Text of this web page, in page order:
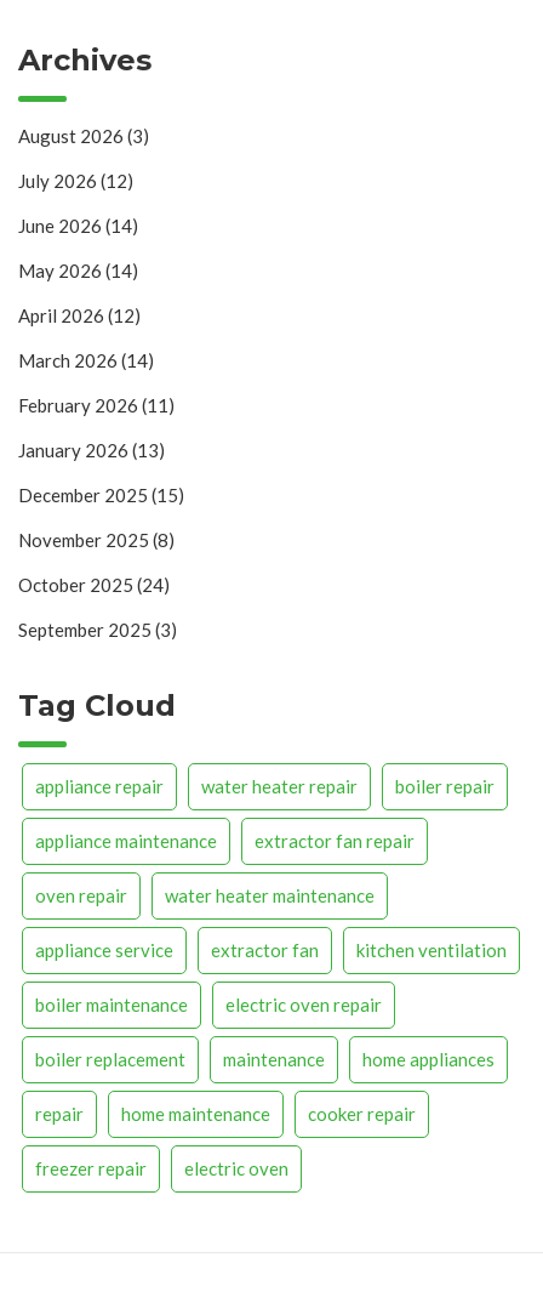
Archives
August 2026 (3)
July 2026 (12)
June 2026 (14)
May 2026 (14)
April 2026 (12)
March 2026 (14)
February 2026 (11)
January 2026 (13)
December 2025 (15)
November 2025 (8)
October 2025 (24)
September 2025 (3)
Tag Cloud
appliance repair water heater repair boiler repair
appliance maintenance extractor fan repair
oven repair water heater maintenance
appliance service extractor fan kitchen ventilation
boiler maintenance electric oven repair
boiler replacement maintenance home appliances
repair home maintenance cooker repair
freezer repair electric oven